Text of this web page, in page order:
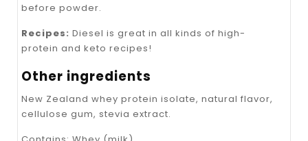
before powder.
Recipes: Diesel is great in all kinds of high-
protein and keto recipes!
Other ingredients
New Zealand whey protein isolate, natural flavor,
cellulose gum, stevia extract.